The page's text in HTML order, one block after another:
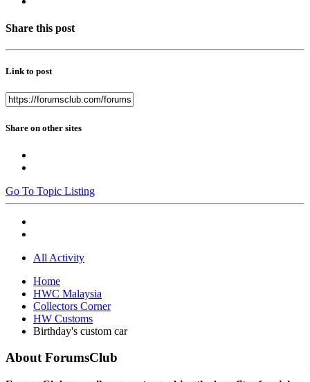
Share this post
Link to post
Share on other sites
Go To Topic Listing
All Activity
Home
HWC Malaysia
Collectors Corner
HW Customs
Birthday's custom car
About ForumsClub